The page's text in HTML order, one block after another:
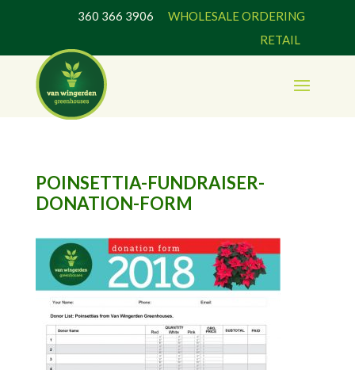
360 366 3906WHOLESALE ORDERING
RETAIL
POINSETTIA-FUNDRAISER-
DONATION-FORM